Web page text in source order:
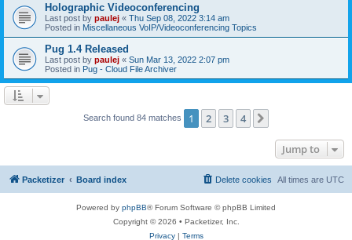
Holographic Videoconferencing
Last post by paulej « Thu Sep 08, 2022 3:14 am
Posted in Miscellaneous VoIP/Videoconferencing Topics
Pug 1.4 Released
Last post by paulej « Sun Mar 13, 2022 2:07 pm
Posted in Pug - Cloud File Archiver
Search found 84 matches 1 2 3 4
Jump to
Packetizer Board index All times are UTC
Delete cookies
Powered by phpBB® Forum Software © phpBB Limited
Copyright © 2026 • Packetizer, Inc.
Privacy| Terms